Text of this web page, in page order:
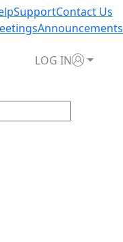
SupportContact Us
Announcements
LOG IN